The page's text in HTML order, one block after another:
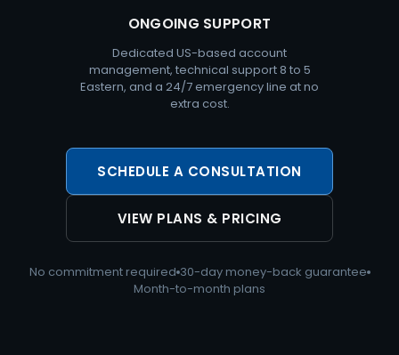
ONGOING SUPPORT
Dedicated US-based account
management, technical support 8 to 5
Eastern, and a 24/7 emergency line at no
extra cost.
SCHEDULE A CONSULTATION
VIEW PLANS & PRICING
No commitment required 30-day money-back guarantee
Month-to-month plans